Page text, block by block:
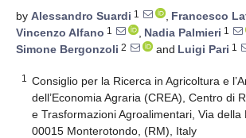
by Alessandro Suardi 1 , Francesco
Vincenzo Alfano 1 , Nadia Palmieri 1
Simone Bergonzoli 2 and Luigi Pari 1
1
Consiglio per la Ricerca in Agricoltura e
dell’Economia Agraria (CREA), Centro di
e Trasformazioni Agroalimentari, Via della
00015 Monterotondo, (RM), Italy